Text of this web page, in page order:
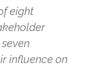
eight
influence on